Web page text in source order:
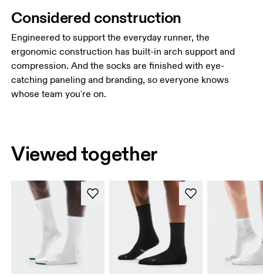
Considered construction
Engineered to support the everyday runner, the
ergonomic construction has built-in arch support and
compression. And the socks are finished with eye-
catching paneling and branding, so everyone knows
whose team you're on.
Viewed together